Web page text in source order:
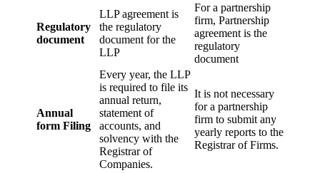
Regulatory
document
LLP agreement is
the regulatory
document for the
LLP
For a partnership
firm, Partnership
agreement is the
regulatory
document
Annual
form Filing
Every year, the LLP
is required to file its
annual return,
statement of
accounts, and
solvency with the
Registrar of
Companies.
It is not necessary
for a partnership
firm to submit any
yearly reports to the
Registrar of Firms.